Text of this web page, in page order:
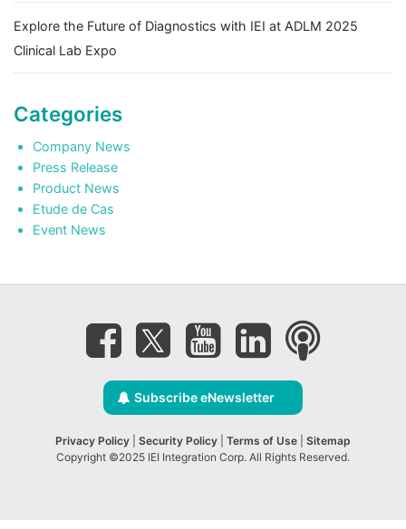
Explore the Future of Diagnostics with IEI at ADLM 2025
Clinical Lab Expo
Categories
Company News
Press Release
Product News
Etude de Cas
Event News
Subscribe eNewsletter
Privacy Policy Security Policy Terms of Use
Sitemap
Copyright ©2025 IEI Integration Corp. All Rights Reserved.